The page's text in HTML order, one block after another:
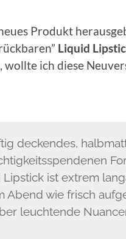
Produkt
Liquid
wollte ich diese
deckendes,
ist extrem
Abend wie frisch
leuchtende